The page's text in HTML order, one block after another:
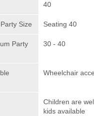
40
Size Seating 40
Party
30 - 40
Wheelchair
Children are
kids available